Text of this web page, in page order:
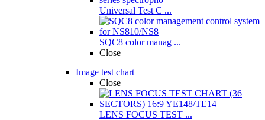
Universal Test C ...
SQC8 color manag ...
Close
Image test chart
Close
LENS FOCUS TEST ...